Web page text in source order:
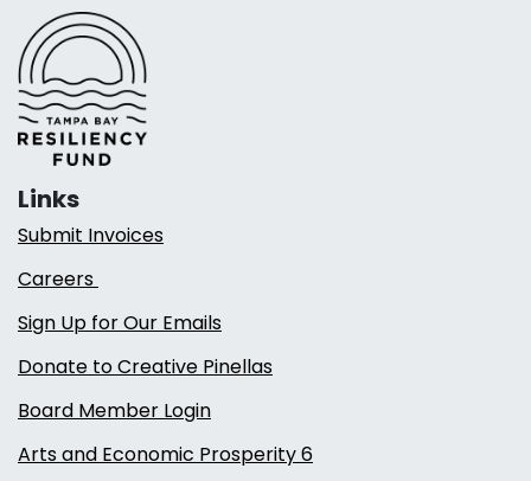
Links
Submit Invoices
Careers
Sign Up for Our Emails
Donate to Creative Pinellas
Board Member Login
Arts and Economic Prosperity 6